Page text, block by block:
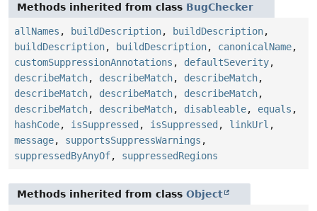
Methods inherited from class BugChecker
allNames , buildDescription, buildDescription,
buildDescription, buildDescription, canonicalName,
customSuppressionAnnotations , defaultSeverity,
describeMatch, describeMatch, describeMatch,
describeMatch, describeMatch, describeMatch,
describeMatch, describeMatch, disableable, equals ,
hashCode, isSuppressed , isSuppressed , linkUrl ,
message, supportsSuppressWarnings ,
suppressedByAnyOf, suppressedRegions
Methods inherited from class Object